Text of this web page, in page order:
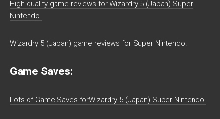
High quality game reviews for Wizardry 5 (Japan) Super
Nintendo.
Wizardry 5 (Japan) game reviews for Super Nintendo.
Game Saves:
Lots of Game Saves forWizardry 5 (Japan) Super Nintendo.